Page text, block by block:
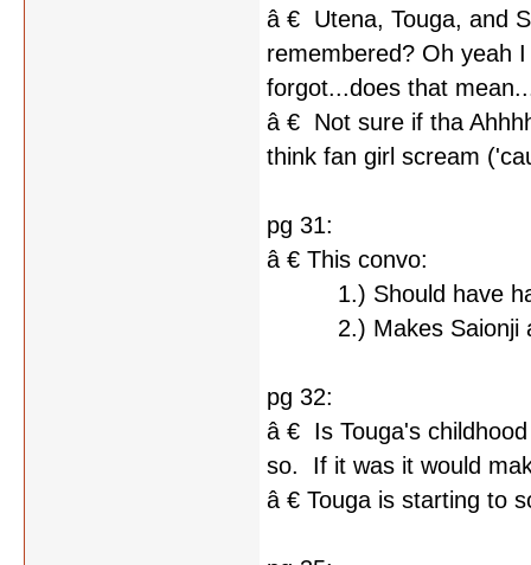
â € Utena, Touga, and
remembered? Oh yeah
forgot...does that
â € Not sure if tha
think fan girl scream
pg 31:
â € This convo:
1.) Should have
2.) Makes Saionji an
pg 32:
â € Is Touga's
so. If it was it would
â € Touga is starting to